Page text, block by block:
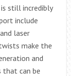
still incredibly
include
laser
make the
and
that can be